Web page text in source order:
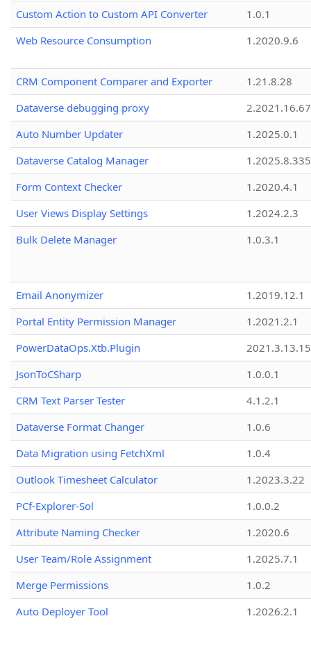
Custom Action to Custom API Converter
1.0.1
Web Resource Consumption
1.2020.9.6
CRM Component Comparer and Exporter
1.21.8.28
Dataverse debugging proxy
2.2021.16.67
Auto Number Updater
1.2025.0.1
Dataverse Catalog Manager
1.2025.8.335
Form Context Checker
1.2020.4.1
User Views Display Settings
1.2024.2.3
Bulk Delete Manager
1.0.3.1
Email Anonymizer
1.2019.12.1
Portal Entity Permission Manager
1.2021.2.1
PowerDataOps.Xtb.Plugin
JsonToCSharp
1.0.0.1
CRM Text Parser Tester
4.1.2.1
Dataverse Format Changer
1.0.6
Data Migration using FetchXml
1.0.4
Outlook Timesheet Calculator
1.2023.3.22
PCf-Explorer-Sol
1.0.0.2
Attribute Naming Checker
1.2020.6
User Team/Role Assignment
1.2025.7.1
Merge Permissions
1.0.2
Auto Deployer Tool
1.2026.2.1